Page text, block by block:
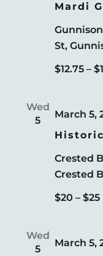
Mardi
St,
$12.75 –
Wed
5
March 5,
Crested
Crested
$20 – $25
Wed
5
March 5,